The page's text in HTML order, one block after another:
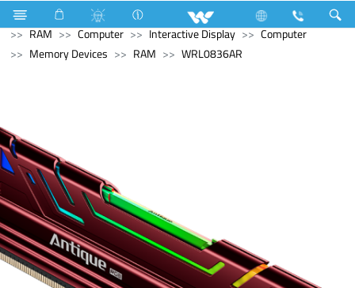
Refrigerator & Freezer Computer
Memory Devices
RAM
Computer Interactive Display
Computer
Memory Devices
RAM WRL0836AR